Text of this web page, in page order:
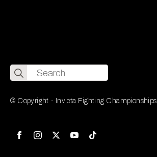
Search
for:
© Copyright - Invicta Fighting Championships